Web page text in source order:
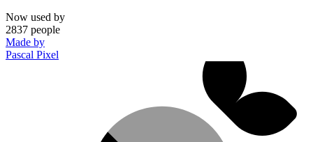
Now used by
2837 people
Made by
Pascal Pixel